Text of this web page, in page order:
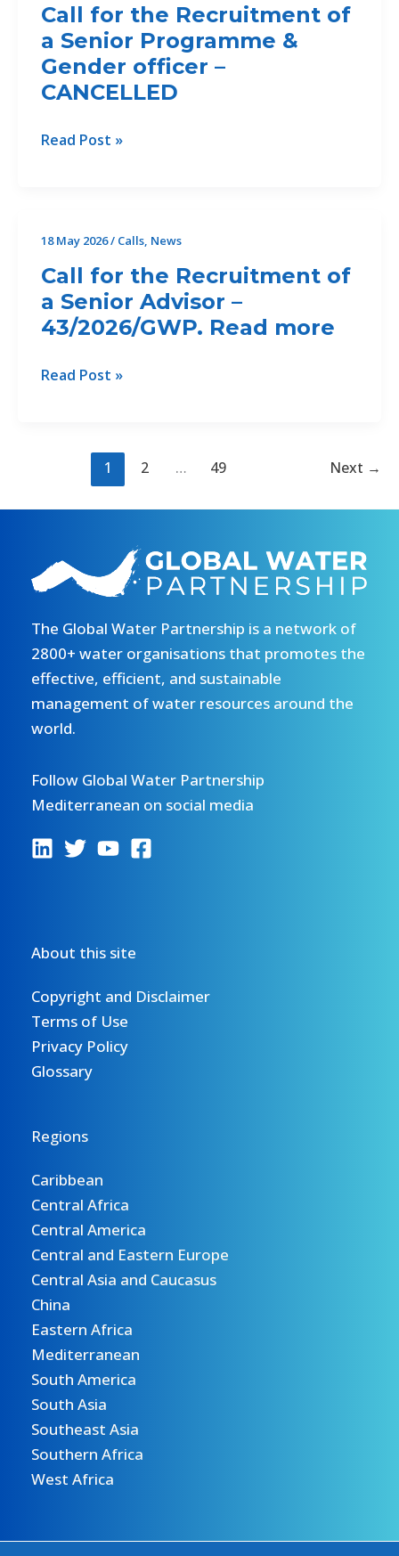
Accelerate
Climate-
Resilient
Urban
Management
Call for the Recruitment of
a Senior Programme &
Gender officer –
CANCELLED
Call
Senior
Programme
&
officer
Read Post »
18 May 2026/ Calls, News
Call for the Recruitment of
a Senior Advisor –
43/2026/GWP. Read more
Call
Senior
43/2026/GWP.
more
Read Post »
1 2 … 49 Next →
The Global Water Partnership is a network of
2800+ water organisations that promotes the
effective, efficient, and sustainable
management of water resources around the
world.
Follow Global Water Partnership
Mediterranean on social media
About this site
Copyright and Disclaimer
Terms of Use
Privacy Policy
Glossary
Regions
Caribbean
Central Africa
Central America
Central and Eastern Europe
Central Asia and Caucasus
China
Eastern Africa
Mediterranean
South America
South Asia
Southeast Asia
Southern Africa
West Africa